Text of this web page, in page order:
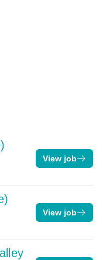
View job
View job